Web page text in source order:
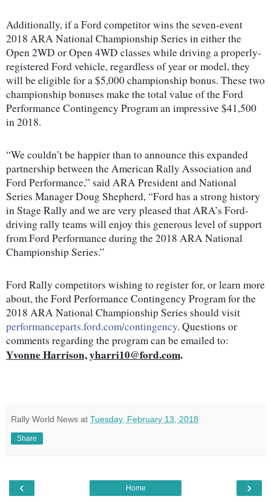
Additionally, if a Ford competitor wins the seven-event
2018 ARA National Championship Series in either the
Open 2WD or Open 4WD classes while driving a properly-
registered Ford vehicle, regardless of year or model, they
will be eligible for a $5,000 championship bonus. These two
championship bonuses make the total value of the Ford
Performance Contingency Program an impressive $41,500
in 2018.
“We couldn’t be happier than to announce this expanded
partnership between the American Rally Association and
Ford Performance,” said ARA President and National
Series Manager Doug Shepherd, “Ford has a strong history
in Stage Rally and we are very pleased that ARA’s Ford-
driving rally teams will enjoy this generous level of support
from Ford Performance during the 2018 ARA National
Championship Series.”
Ford Rally competitors wishing to register for, or learn more
about, the Ford Performance Contingency Program for the
2018 ARA National Championship Series should visit
performanceparts.ford.com/contingency. Questions or
comments regarding the program can be emailed to:
Yvonne Harrison,yharri10@ford.com.
Rally World News at Tuesday, February 13, 2018
Share
‹ ›
Home